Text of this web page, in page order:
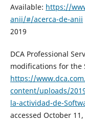
Available: https://
anii/#/acerca-de-anii
2019
DCA Professional
modifications for the
https://
content/uploads/
la-actividad-de-
accessed October 11,